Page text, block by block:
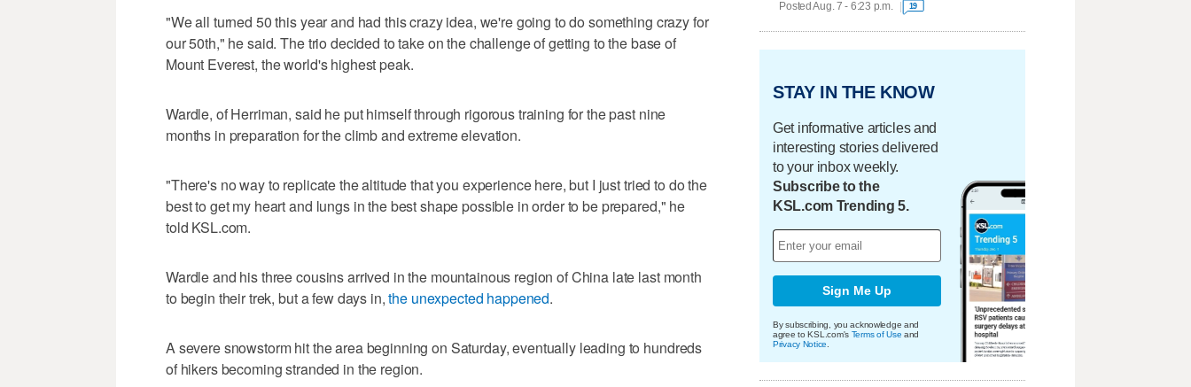
"We all turned 50 this year and had this crazy idea, we're going to do something crazy for
our 50th," he said. The trio decided to take on the challenge of getting to the base of
Mount Everest, the world's highest peak.
Wardle, of Herriman, said he put himself through rigorous training for the past nine
months in preparation for the climb and extreme elevation.
"There's no way to replicate the altitude that you experience here, but I just tried to do the
best to get my heart and lungs in the best shape possible in order to be prepared," he
told KSL.com.
Wardle and his three cousins arrived in the mountainous region of China late last month
to begin their trek, but a few days in,the unexpected happened.
A severe snowstorm hit the area beginning on Saturday, eventually leading to hundreds
of hikers becoming stranded in the region.
Posted Aug. 7 - 6:23 p.m. 19
STAY IN THE KNOW
Get informative articles and
interesting stories delivered
to your inbox weekly.
Subscribe to the
KSL.com Trending 5.
Sign Me Up
By subscribing, you acknowledge and
agree to KSL.com's Terms of Use and
Privacy Notice